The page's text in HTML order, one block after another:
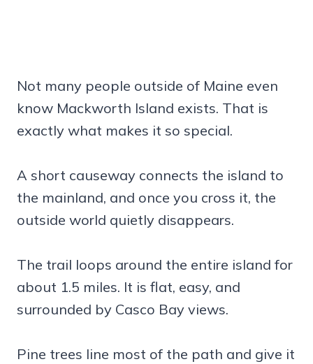
Not many people outside of Maine even
know Mackworth Island exists. That is
exactly what makes it so special.
A short causeway connects the island to
the mainland, and once you cross it, the
outside world quietly disappears.
The trail loops around the entire island for
about 1.5 miles. It is flat, easy, and
surrounded by Casco Bay views.
Pine trees line most of the path and give it